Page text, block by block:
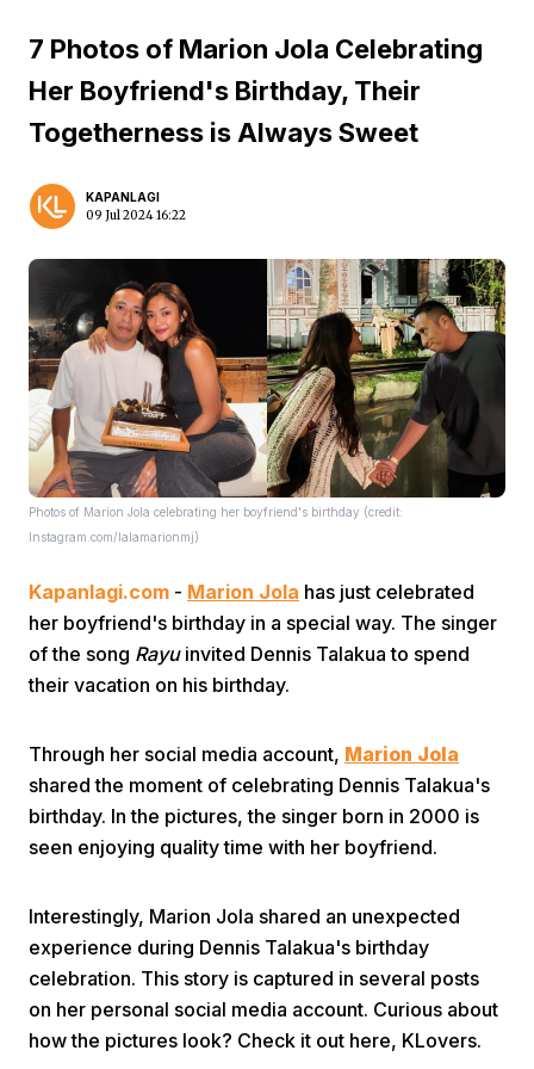
7 Photos of Marion Jola Celebrating
Her Boyfriend's Birthday, Their
Togetherness is Always Sweet
KAPANLAGI
09 Jul 2024 16:22
Photos of Marion Jola celebrating her boyfriend's birthday (credit:
Instagram.com/lalamarionmj)
Kapanlagi.com - Marion Jola has just celebrated
her boyfriend's birthday in a special way. The singer
of the song Rayuinvited Dennis Talakua to spend
their vacation on his birthday.
Through her social media account, Marion Jola
shared the moment of celebrating Dennis Talakua's
birthday. In the pictures, the singer born in 2000 is
seen enjoying quality time with her boyfriend.
Interestingly, Marion Jola shared an unexpected
experience during Dennis Talakua's birthday
celebration. This story is captured in several posts
on her personal social media account. Curious about
how the pictures look? Check it out here, KLovers.